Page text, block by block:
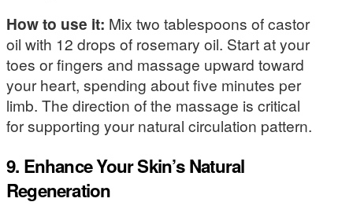
How to use it: Mix two tablespoons of castor
oil with 12 drops of rosemary oil. Start at your
toes or fingers and massage upward toward
your heart, spending about five minutes per
limb. The direction of the massage is critical
for supporting your natural circulation pattern.
9. Enhance Your Skin’s Natural
Regeneration